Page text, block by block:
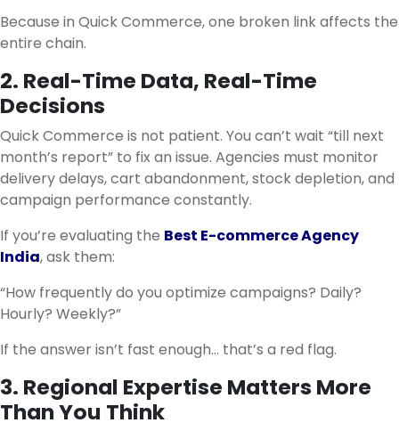
Because in Quick Commerce, one broken link affects the
entire chain.
2. Real-Time Data, Real-Time
Decisions
Quick Commerce is not patient. You can’t wait “till next
month’s report” to fix an issue. Agencies must monitor
delivery delays, cart abandonment, stock depletion, and
campaign performance constantly.
If you’re evaluating the Best E-commerce Agency
India, ask them:
“How frequently do you optimize campaigns? Daily?
Hourly? Weekly?”
If the answer isn’t fast enough… that’s a red flag.
3. Regional Expertise Matters More
Than You Think